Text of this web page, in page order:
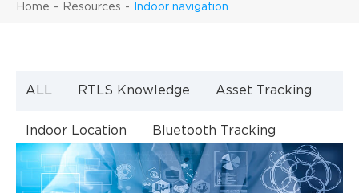
Home Resources Indoor navigation
ALL RTLS Knowledge Asset Tracking
Indoor Location Bluetooth Tracking
Indoor Navigation Bluetooth Technology